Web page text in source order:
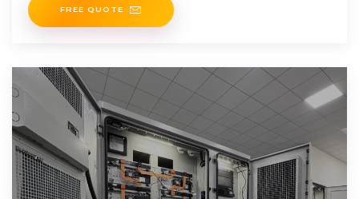
FREE QUOTE